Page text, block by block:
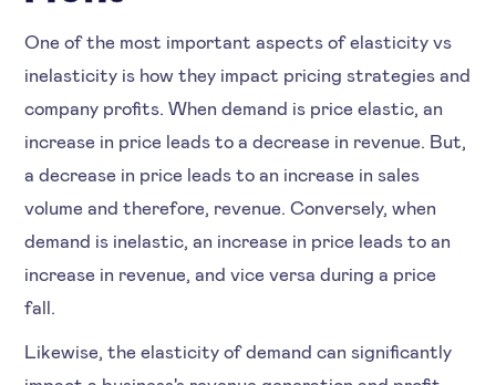
One of the most important aspects of elasticity vs
inelasticity is how they impact pricing strategies and
company profits. When demand is price elastic, an
increase in price leads to a decrease in revenue. But,
a decrease in price leads to an increase in sales
volume and therefore, revenue. Conversely, when
demand is inelastic, an increase in price leads to an
increase in revenue, and vice versa during a price
fall.
Likewise, the elasticity of demand can significantly